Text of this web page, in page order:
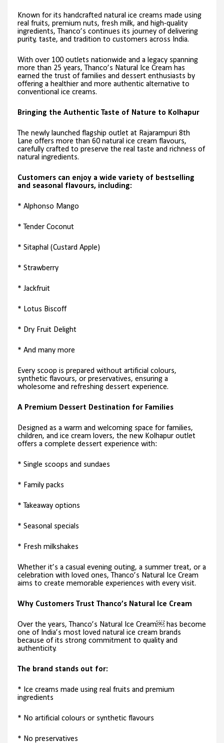
Known for its handcrafted natural ice creams made using
real fruits, premium nuts, fresh milk, and high-quality
ingredients, Thanco’s continues its journey of delivering
purity, taste, and tradition to customers across India.
With over 100 outlets nationwide and a legacy spanning
more than 25 years, Thanco’s Natural Ice Cream has
earned the trust of families and dessert enthusiasts by
offering a healthier and more authentic alternative to
conventional ice creams.
Bringing the Authentic Taste of Nature to Kolhapur
The newly launched flagship outlet at Rajarampuri 8th
Lane offers more than 60 natural ice cream flavours,
carefully crafted to preserve the real taste and richness of
natural ingredients.
Customers can enjoy a wide variety of bestselling
and seasonal flavours, including:
* Alphonso Mango
* Tender Coconut
* Sitaphal (Custard Apple)
* Strawberry
* Jackfruit
* Lotus Biscoff
* Dry Fruit Delight
* And many more
Every scoop is prepared without artificial colours,
synthetic flavours, or preservatives, ensuring a
wholesome and refreshing dessert experience.
A Premium Dessert Destination for Families
Designed as a warm and welcoming space for families,
children, and ice cream lovers, the new Kolhapur outlet
offers a complete dessert experience with:
* Single scoops and sundaes
* Family packs
* Takeaway options
* Seasonal specials
* Fresh milkshakes
Whether it’s a casual evening outing, a summer treat, or a
celebration with loved ones, Thanco’s Natural Ice Cream
aims to create memorable experiences with every visit.
Why Customers Trust Thanco’s Natural Ice Cream
Over the years, Thanco’s Natural Ice Cream￼ has become
one of India’s most loved natural ice cream brands
because of its strong commitment to quality and
authenticity.
The brand stands out for:
* Ice creams made using real fruits and premium
ingredients
* No artificial colours or synthetic flavours
* No preservatives